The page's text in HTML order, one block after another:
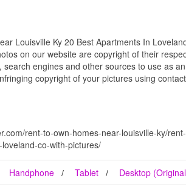
Louisville Ky 20 Best Apartments In
on our website are copyright of their
search engines and other sources to use as
copyright of your pictures using
rent-to-own-homes-near-louisville-ky/
co-with-pictures/
Handphone Tablet Desktop